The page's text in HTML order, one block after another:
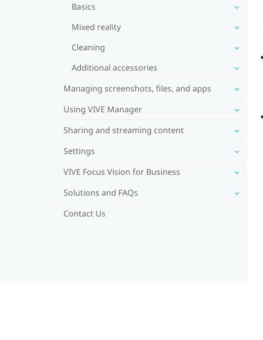
Basics
Mixed reality
Cleaning
Additional accessories
Managing screenshots, files, and apps
Using VIVE Manager
Sharing and streaming content
Settings
VIVE Focus Vision for Business
Solutions and FAQs
Contact Us